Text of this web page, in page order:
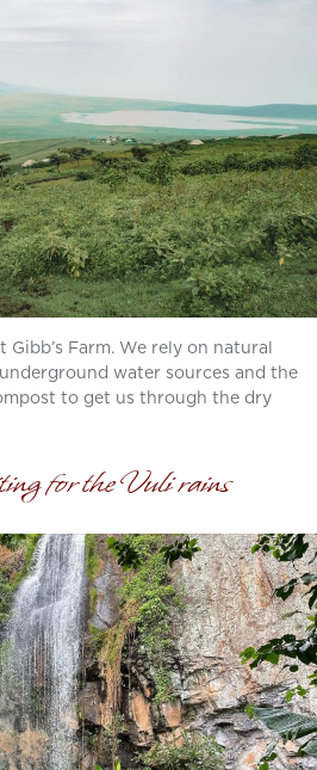
Farm. We rely on natural
water sources and the
to get us through the dry
for the Vuli rains